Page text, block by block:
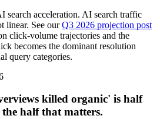
search acceleration. AI search traffic
linear. See our Q3 2026 projection post
click-volume trajectories and the
becomes the dominant resolution
query categories.
killed organic' is half
half that matters.